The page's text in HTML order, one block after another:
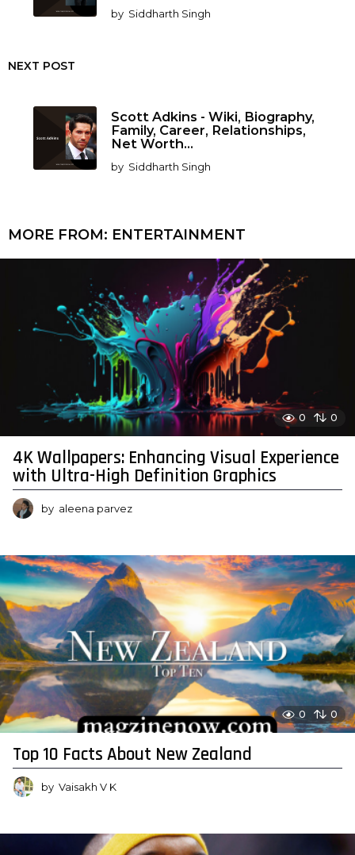
by Siddharth Singh
NEXT POST
Scott Adkins - Wiki, Biography,
Family, Career, Relationships,
Net Worth...
by Siddharth Singh
MORE FROM: ENTERTAINMENT
0 0
4K Wallpapers: Enhancing Visual Experience
with Ultra-High Definition Graphics
by aleena parvez
0 0
Top 10 Facts About New Zealand
by Vaisakh V K